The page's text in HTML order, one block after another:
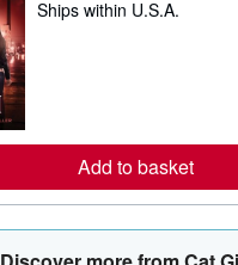
ge
b
o
u
t
Ships within U.S.A.
Add to basket